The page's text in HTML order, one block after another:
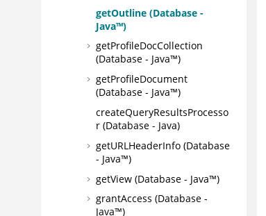
getOutline (Database -
Java™)
getProfileDocCollection
(Database - Java™)
getProfileDocument
(Database - Java™)
createQueryResultsProcesso
r (Database - Java)
getURLHeaderInfo (Database
- Java™)
getView (Database - Java™)
grantAccess (Database -
Java™)